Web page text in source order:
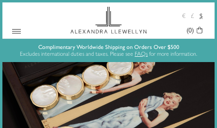
to
content
€ £
$
Your
(0)
Complimentary Worldwide Shipping on Orders Over $500
Excludes international duties and taxes. Please see FAQs for more information.